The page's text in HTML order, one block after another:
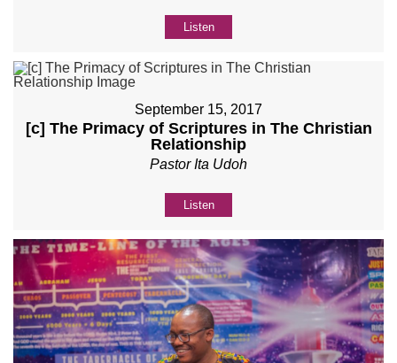
Listen
September 15, 2017
[c] The Primacy of Scriptures in The Christian
Relationship
Pastor Ita Udoh
Listen